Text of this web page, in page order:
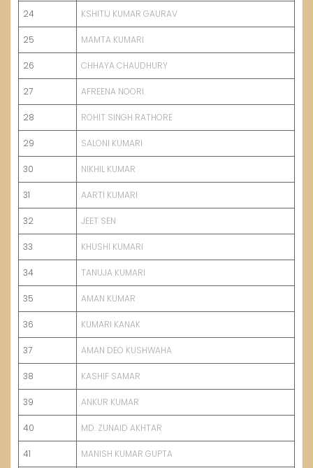
24 KSHITIJ KUMAR GAURAV
25 MAMTA KUMARI
26 CHHAYA CHAUDHURY
27 AFREENA NOORI
28 ROHIT SINGH RATHORE
29 SALONI KUMARI
30 NIKHIL KUMAR
31 AARTI KUMARI
32 JEET SEN
33 KHUSHI KUMARI
34 TANUJA KUMARI
35 AMAN KUMAR
36 KUMARI KANAK
37 AMAN DEO KUSHWAHA
38 KASHIF SAMAR
39 ANKUR KUMAR
40 MD. ZUNAID AKHTAR
41 MANISH KUMAR GUPTA